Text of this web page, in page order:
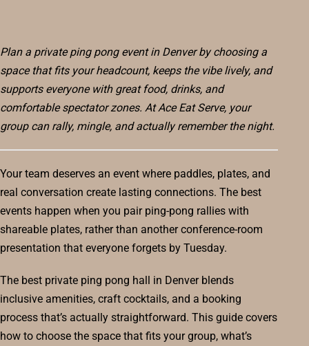
Plan a private ping pong event in Denver by choosing a
space that fits your headcount, keeps the vibe lively, and
supports everyone with great food, drinks, and
comfortable spectator zones. At Ace Eat Serve, your
group can rally, mingle, and actually remember the night.
Your team deserves an event where paddles, plates, and
real conversation create lasting connections. The best
events happen when you pair ping-pong rallies with
shareable plates, rather than another conference-room
presentation that everyone forgets by Tuesday.
The best private ping pong hall in Denver blends
inclusive amenities, craft cocktails, and a booking
process that’s actually straightforward. This guide covers
how to choose the space that fits your group, what’s